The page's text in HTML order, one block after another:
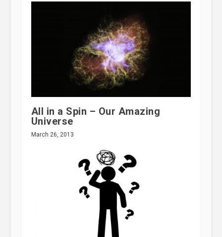
All in a Spin – Our Amazing
Universe
March 26, 2013